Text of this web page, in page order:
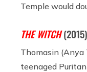
Temple would
THE WITCH(2015)
Thomasin (Anya
teenaged